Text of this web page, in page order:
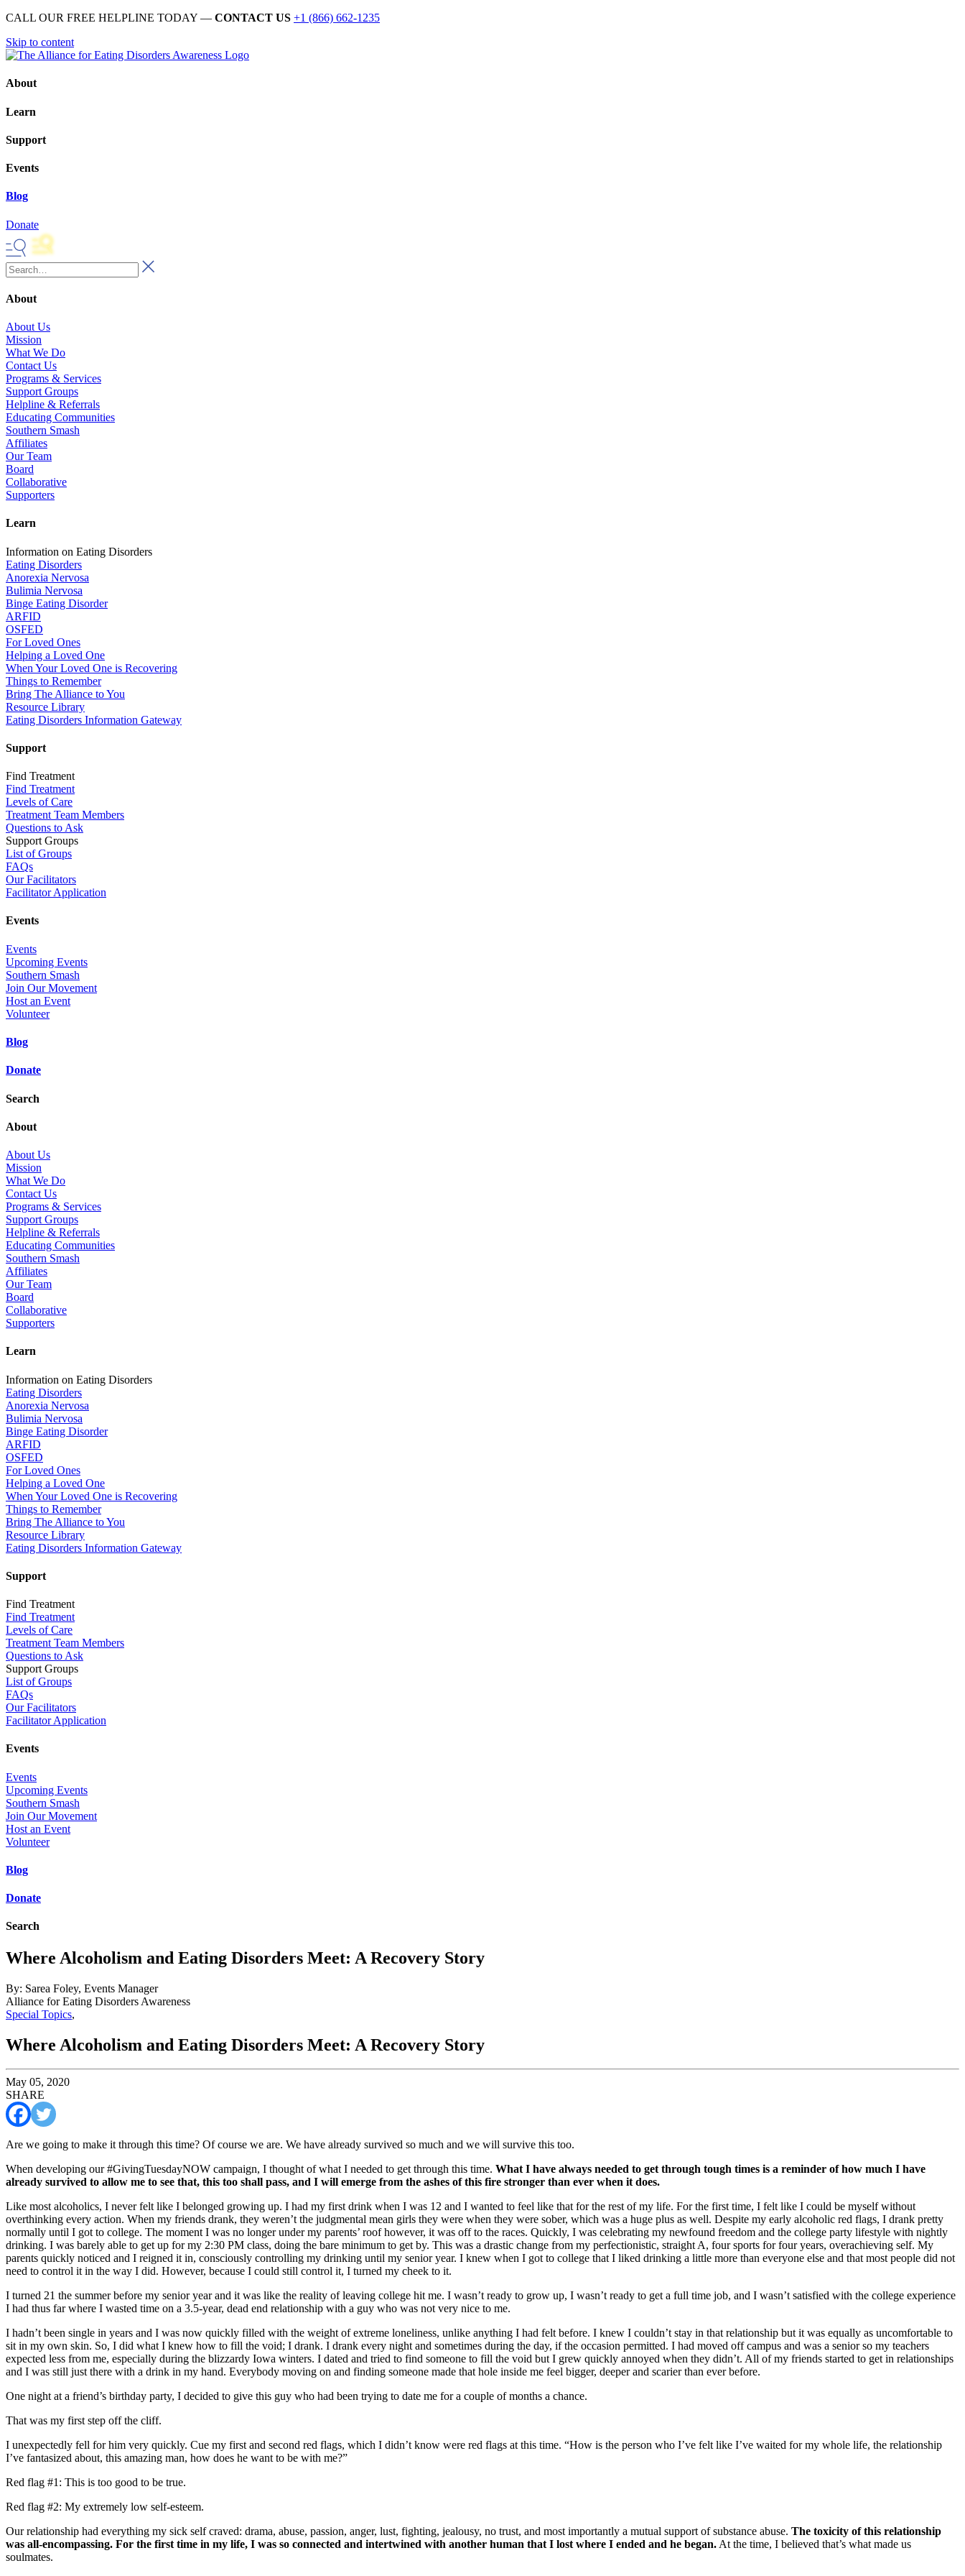
CALL OUR FREE HELPLINE TODAY — CONTACT US +1 (866) 662-1235
Skip to content
About
Learn
Support
Events
Blog
Donate
About
About Us
Mission
What We Do
Contact Us
Programs & Services
Support Groups
Helpline & Referrals
Educating Communities
Southern Smash
Affiliates
Our Team
Board
Collaborative
Supporters
Learn
Information on Eating Disorders
Eating Disorders
Anorexia Nervosa
Bulimia Nervosa
Binge Eating Disorder
ARFID
OSFED
For Loved Ones
Helping a Loved One
When Your Loved One is Recovering
Things to Remember
Bring The Alliance to You
Resource Library
Eating Disorders Information Gateway
Support
Find Treatment
Find Treatment
Levels of Care
Treatment Team Members
Questions to Ask
Support Groups
List of Groups
FAQs
Our Facilitators
Facilitator Application
Events
Events
Upcoming Events
Southern Smash
Join Our Movement
Host an Event
Volunteer
Blog
Donate
Search
About
About Us
Mission
What We Do
Contact Us
Programs & Services
Support Groups
Helpline & Referrals
Educating Communities
Southern Smash
Affiliates
Our Team
Board
Collaborative
Supporters
Learn
Information on Eating Disorders
Eating Disorders
Anorexia Nervosa
Bulimia Nervosa
Binge Eating Disorder
ARFID
OSFED
For Loved Ones
Helping a Loved One
When Your Loved One is Recovering
Things to Remember
Bring The Alliance to You
Resource Library
Eating Disorders Information Gateway
Support
Find Treatment
Find Treatment
Levels of Care
Treatment Team Members
Questions to Ask
Support Groups
List of Groups
FAQs
Our Facilitators
Facilitator Application
Events
Events
Upcoming Events
Southern Smash
Join Our Movement
Host an Event
Volunteer
Blog
Donate
Search
Where Alcoholism and Eating Disorders Meet: A Recovery Story
By: Sarea Foley, Events Manager
Alliance for Eating Disorders Awareness
Special Topics,
Where Alcoholism and Eating Disorders Meet: A Recovery Story
May 05, 2020
SHARE
Are we going to make it through this time? Of course we are. We have already survived so much and we will survive this too.
When developing our #GivingTuesdayNOW campaign, I thought of what I needed to get through this time. What I have always needed to get through tough times is a reminder of how much I have
already survived to allow me to see that, this too shall pass, and I will emerge from the ashes of this fire stronger than ever when it does.
Like most alcoholics, I never felt like I belonged growing up. I had my first drink when I was 12 and I wanted to feel like that for the rest of my life. For the first time, I felt like I could be myself without
overthinking every action. When my friends drank, they weren’t the judgmental mean girls they were when they were sober, which was a huge plus as well. Despite my early alcoholic red flags, I drank pretty
normally until I got to college. The moment I was no longer under my parents’ roof however, it was off to the races. Quickly, I was celebrating my newfound freedom and the college party lifestyle with nightly
drinking. I was barely able to get up for my 2:30 PM class, doing the bare minimum to get by. This was a drastic change from my perfectionistic, straight A, four sports for four years, overachieving self. My
parents quickly noticed and I reigned it in, consciously controlling my drinking until my senior year. I knew when I got to college that I liked drinking a little more than everyone else and that most people did not
need to control it in the way I did. However, because I could still control it, I turned my cheek to it.
I turned 21 the summer before my senior year and it was like the reality of leaving college hit me. I wasn’t ready to grow up, I wasn’t ready to get a full time job, and I wasn’t satisfied with the college experience
I had thus far where I wasted time on a 3.5-year, dead end relationship with a guy who was not very nice to me.
I hadn’t been single in years and I was now quickly filled with the weight of extreme loneliness, unlike anything I had felt before. I knew I couldn’t stay in that relationship but it was equally as uncomfortable to
sit in my own skin. So, I did what I knew how to fill the void; I drank. I drank every night and sometimes during the day, if the occasion permitted. I had moved off campus and was a senior so my teachers
expected less from me, especially during the blizzardy Iowa winters. I dated and tried to find someone to fill the void but I grew quickly annoyed when they didn’t. All of my friends started to get in relationships
and I was still just there with a drink in my hand. Everybody moving on and finding someone made that hole inside me feel bigger, deeper and scarier than ever before.
One night at a friend’s birthday party, I decided to give this guy who had been trying to date me for a couple of months a chance.
That was my first step off the cliff.
I unexpectedly fell for him very quickly. Cue my first and second red flags, which I didn’t know were red flags at this time. “How is the person who I’ve felt like I’ve waited for my whole life, the relationship
I’ve fantasized about, this amazing man, how does he want to be with me?”
Red flag #1: This is too good to be true.
Red flag #2: My extremely low self-esteem.
Our relationship had everything my sick self craved: drama, abuse, passion, anger, lust, fighting, jealousy, no trust, and most importantly a mutual support of substance abuse. The toxicity of this relationship
was all-encompassing. For the first time in my life, I was so connected and intertwined with another human that I lost where I ended and he began.At the time, I believed that’s what made us
soulmates.